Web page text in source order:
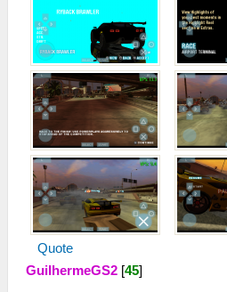
Quote
GuilhermeGS2 [45]